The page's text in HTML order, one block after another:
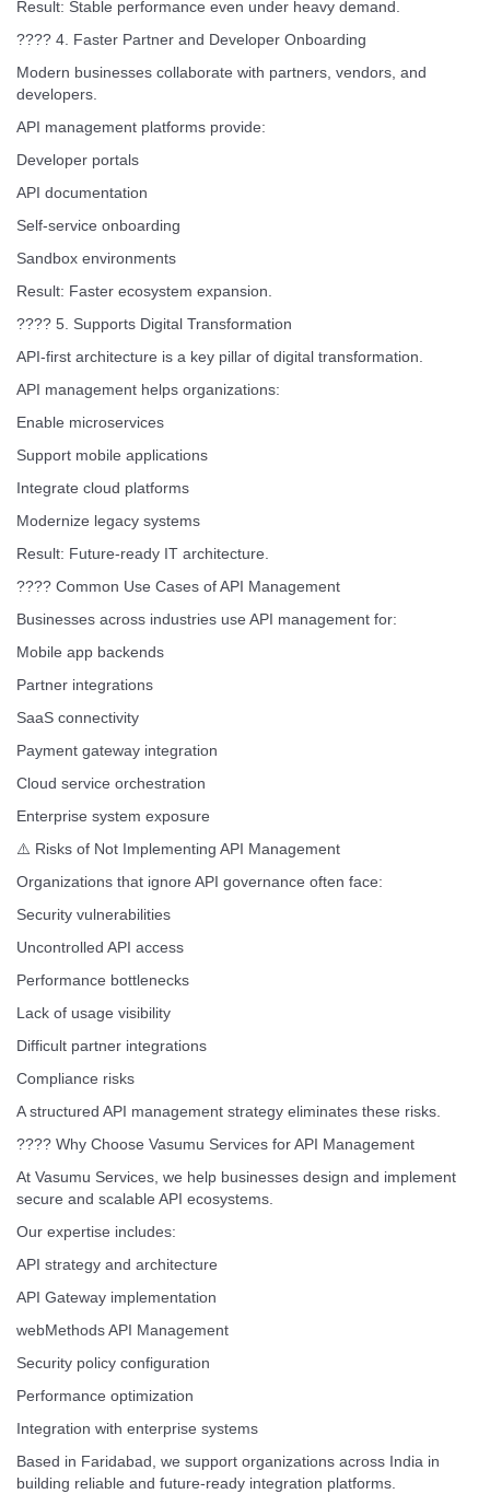
Result: Stable performance even under heavy demand.
???? 4. Faster Partner and Developer Onboarding
Modern businesses collaborate with partners, vendors, and
developers.
API management platforms provide:
Developer portals
API documentation
Self-service onboarding
Sandbox environments
Result: Faster ecosystem expansion.
???? 5. Supports Digital Transformation
API-first architecture is a key pillar of digital transformation.
API management helps organizations:
Enable microservices
Support mobile applications
Integrate cloud platforms
Modernize legacy systems
Result: Future-ready IT architecture.
???? Common Use Cases of API Management
Businesses across industries use API management for:
Mobile app backends
Partner integrations
SaaS connectivity
Payment gateway integration
Cloud service orchestration
Enterprise system exposure
⚠️ Risks of Not Implementing API Management
Organizations that ignore API governance often face:
Security vulnerabilities
Uncontrolled API access
Performance bottlenecks
Lack of usage visibility
Difficult partner integrations
Compliance risks
A structured API management strategy eliminates these risks.
???? Why Choose Vasumu Services for API Management
At Vasumu Services, we help businesses design and implement
secure and scalable API ecosystems.
Our expertise includes:
API strategy and architecture
API Gateway implementation
webMethods API Management
Security policy configuration
Performance optimization
Integration with enterprise systems
Based in Faridabad, we support organizations across India in
building reliable and future-ready integration platforms.